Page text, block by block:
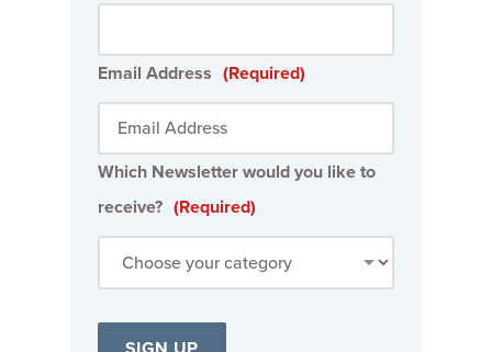
Email Address (Required)
Which Newsletter would you like to
receive? (Required)